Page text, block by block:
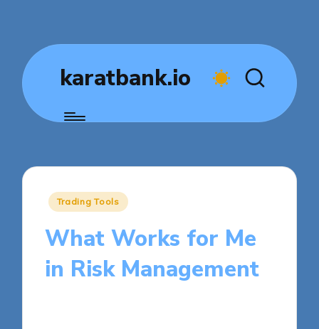
karatbank.io
Posted
Trading Tools
What Works for Me
in Risk Management